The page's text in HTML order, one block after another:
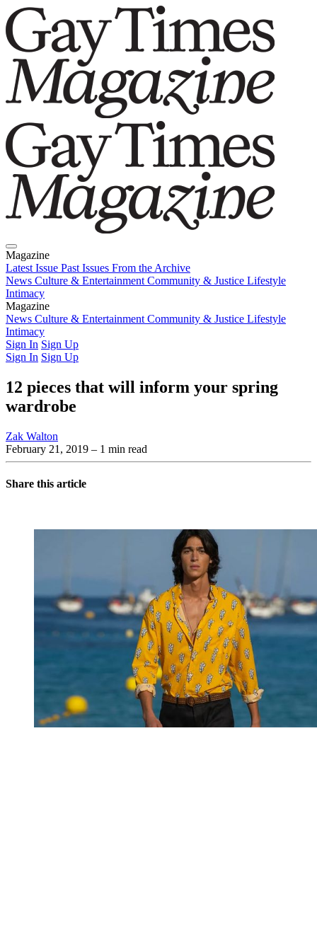
Magazine
Latest Issue Past Issues From the Archive
News Culture & Entertainment Community & Justice Lifestyle
Intimacy
Magazine
Latest IssuePast IssuesFrom the Archive
News Culture & Entertainment Community & Justice Lifestyle
Intimacy
Sign In Sign Up
Sign In Sign Up
12 pieces that will inform your spring
wardrobe
Zak Walton
February 21, 2019 – 1 min read
Share this article